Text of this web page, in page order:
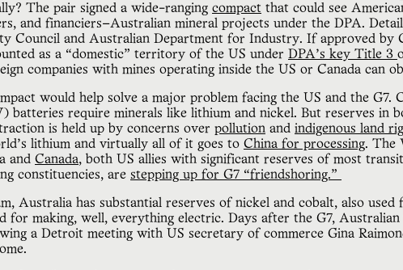
The pair signed a wide-ranging compact that could see
and financiers—Australian mineral projects under the DPA.
Council and Australian Department for Industry. If approved by
as a “domestic” territory of the US under DPA’s key Title 3
companies with mines operating inside the US or Canada can
would help solve a major problem facing the US and the G7.
batteries require minerals like lithium and nickel. But reserves in
is held up by concerns over pollution and indigenous land
lithium and virtually all of it goes to China for processing. The
and Canada, both US allies with significant reserves of most
constituencies, are stepping up for G7 “friendshoring.”
Australia has substantial reserves of nickel and cobalt, also used
for making, well, everything electric. Days after the G7, Australian
a Detroit meeting with US secretary of commerce Gina